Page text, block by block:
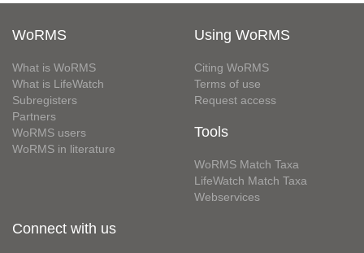
WoRMS
What is WoRMS
What is LifeWatch
Subregisters
Partners
WoRMS users
WoRMS in literature
Using WoRMS
Citing WoRMS
Terms of use
Request access
Tools
WoRMS Match Taxa
LifeWatch Match Taxa
Webservices
Connect with us